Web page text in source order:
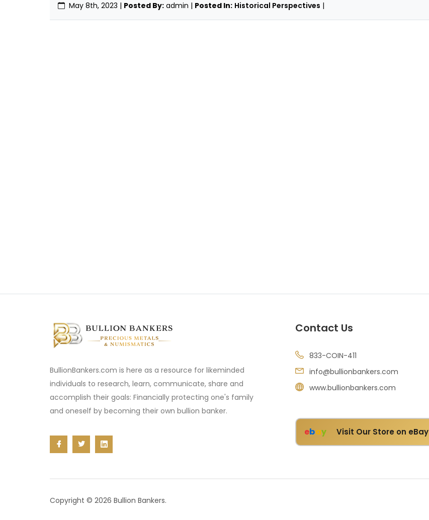
May 8th, 2023 | Posted By: admin | Posted In: Historical Perspectives |
BullionBankers.com is here as a resource for likeminded
individuals to research, learn, communicate, share and
accomplish their goals: Financially protecting one's family
and oneself by becoming their own bullion banker.
Contact Us
833-COIN-411
info@bullionbankers.com
www.bullionbankers.com
ebay Visit Our Store on eBay
Copyright © 2026 Bullion Bankers.